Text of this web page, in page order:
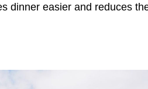
dinner easier and reduces